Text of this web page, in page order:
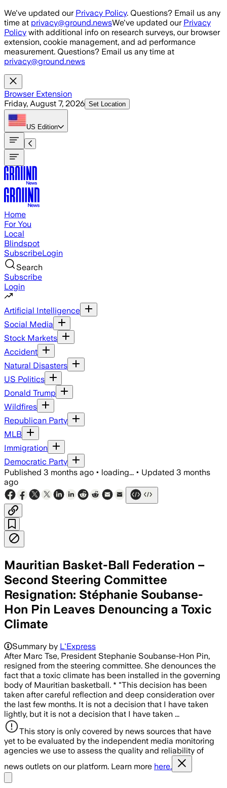
Skip to main content
We've updated our Privacy Policy. Questions? Email us any
time at privacy@ground.newsWe've updated our Privacy
Policy with additional info on research surveys, our browser
extension, cookie management, and ad performance
measurement. Questions? Email us any time at
privacy@ground.news
Browser Extension
Friday, August 7, 2026 Set Location
US Edition
Home
For You
Local
Blindspot
SubscribeLogin
Search
Subscribe
Login
Artificial Intelligence
Social Media
Stock Markets
Accident
Natural Disasters
US Politics
Donald Trump
Wildfires
Republican Party
MLB
Immigration
Democratic Party
Published 3 months ago • loading... • Updated 3 months
ago
Mauritian Basket-Ball Federation –
Second Steering Committee
Resignation: Stéphanie Soubanse-
Hon Pin Leaves Denouncing a Toxic
Climate
Summary by L'Express
After Marc Tse, President Stephanie Soubanse-Hon Pin,
resigned from the steering committee. She denounces the
fact that a toxic climate has been installed in the governing
body of Mauritian basketball. * "This decision has been
taken after careful reflection and deep consideration over
the last few months. It is not a decision that I have taken
lightly, but it is not a decision that I have taken ...
This story is only covered by news sources that have
yet to be evaluated by the independent media monitoring
agencies we use to assess the quality and reliability of
news outlets on our platform. Learn more here.